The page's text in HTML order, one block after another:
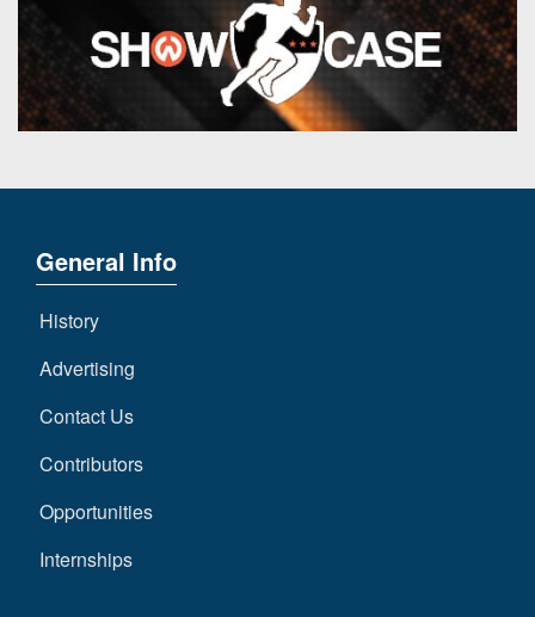
General Info
History
Advertising
Contact Us
Contributors
Opportunities
Internships